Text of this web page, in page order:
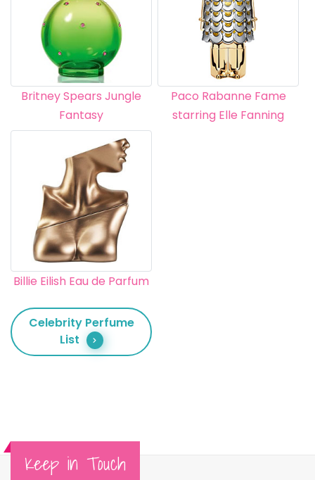
Britney Spears Jungle
Fantasy
Paco Rabanne Fame
starring Elle Fanning
Billie Eilish Eau de Parfum
Celebrity Perfume
List
Keep in Touch